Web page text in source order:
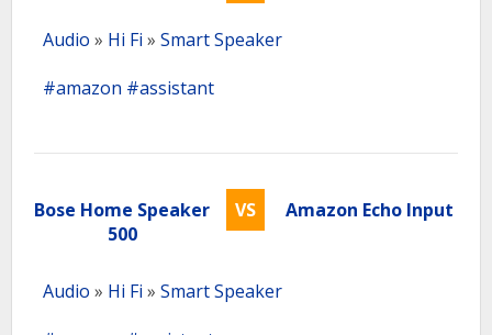
Audio » Hi Fi » Smart Speaker
#amazon #assistant
Bose Home Speaker
500
VS Amazon Echo Input
Audio » Hi Fi » Smart Speaker